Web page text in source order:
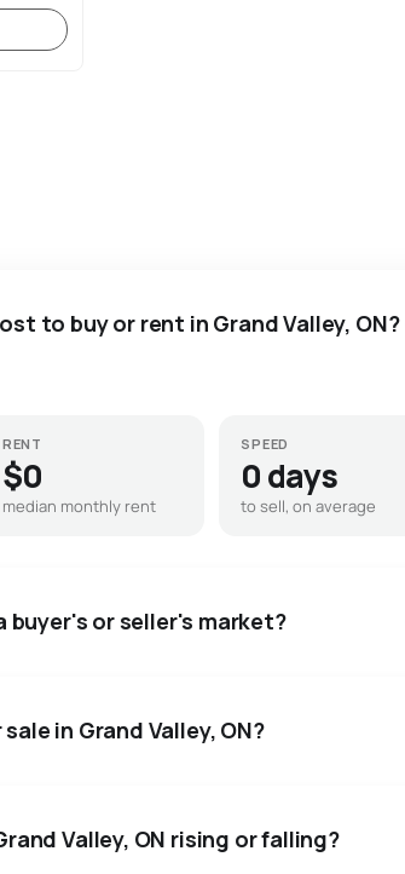
to buy or rent in Grand Valley, ON?
RENT
$0
median monthly rent
SPEED
0 days
to sell, on average
buyer's or seller's market?
negotiate.
in Grand Valley, ON?
Valley, ON rising or falling?